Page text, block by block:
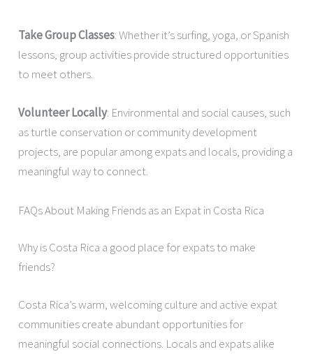
Take Group Classes: Whether it’s surfing, yoga, or Spanish
lessons, group activities provide structured opportunities
to meet others.
Volunteer Locally: Environmental and social causes, such
as turtle conservation or community development
projects, are popular among expats and locals, providing a
meaningful way to connect.
FAQs About Making Friends as an Expat in Costa Rica
Why is Costa Rica a good place for expats to make
friends?
Costa Rica’s warm, welcoming culture and active expat
communities create abundant opportunities for
meaningful social connections. Locals and expats alike